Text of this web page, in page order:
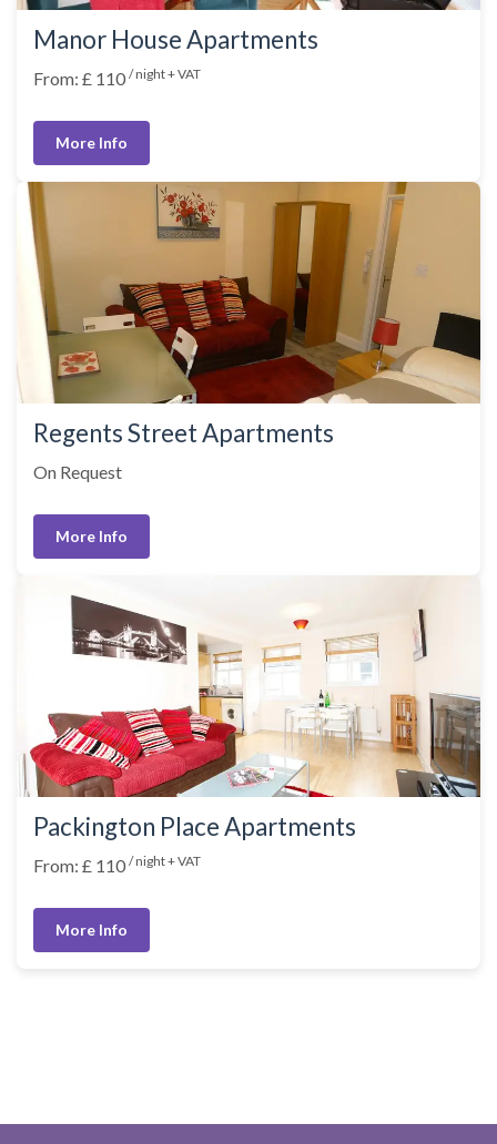
Manor House Apartments
From: £ 110 / night + VAT
More Info
Regents Street Apartments
On Request
More Info
Packington Place Apartments
From: £ 110 / night + VAT
More Info